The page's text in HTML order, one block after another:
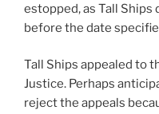
estopped, as Tall
before the date
Tall Ships appealed to
Justice. Perhaps
reject the appeals